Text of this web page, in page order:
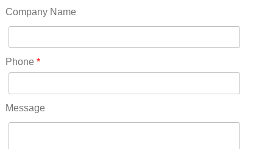
Pennsylvania(75)
RICO(0)
RIDGWAY(0)
ROCKVALE(0)
ROCKY FORD(0)
Company Name
Phone *
Message